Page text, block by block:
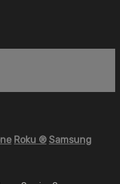
Roku ® Samsung